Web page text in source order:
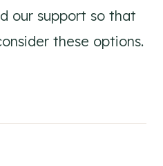
our support so that
these options.